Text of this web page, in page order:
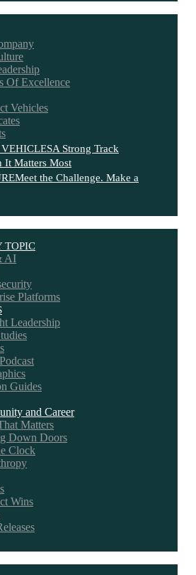
Of Excellence
Vehicles
A Strong Track
It Matters Most
Meet the Challenge. Make a
TOPIC
AI
Platforms
Leadership
Guides
and Career
Matters
Down Doors
Clock
Wins